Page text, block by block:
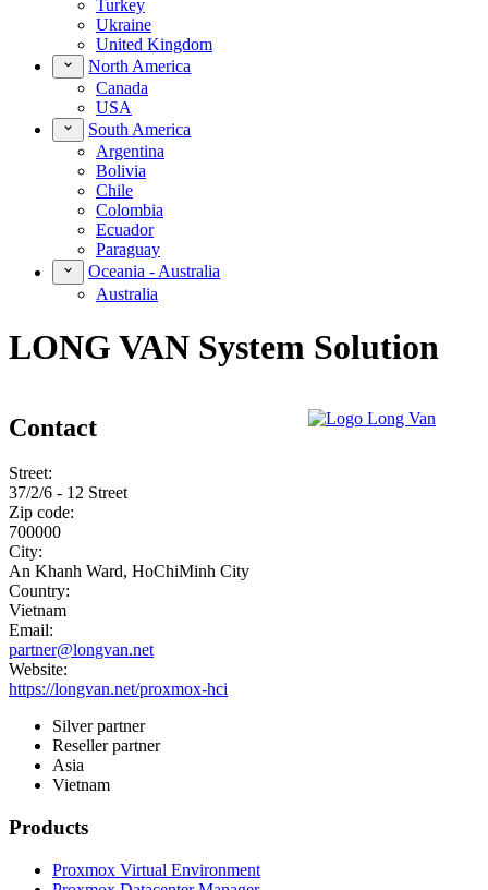
Turkey
Ukraine
United Kingdom
North America
Canada
USA
South America
Argentina
Bolivia
Chile
Colombia
Ecuador
Paraguay
Oceania - Australia
Australia
LONG VAN System Solution
Contact
Street:
37/2/6 - 12 Street
Zip code:
700000
City:
An Khanh Ward, HoChiMinh City
Country:
Vietnam
Email:
partner@longvan.net
Website:
https://longvan.net/proxmox-hci
Silver partner
Reseller partner
Asia
Vietnam
Products
Proxmox Virtual Environment